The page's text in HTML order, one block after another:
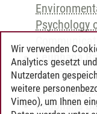
Psychology
Leuphana
Psychology
Leuphana
Wir verwenden
Analytics gesetzt
Nutzerdaten
weitere
Vimeo), um Ihnen